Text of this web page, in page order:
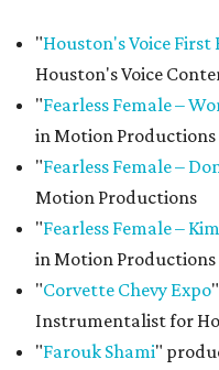
"Houston's Voice
Houston's Voice
"Fearless Female –
in Motion Productions
"Fearless Female –
Motion Productions
"Fearless Female –
in Motion Productions
"Corvette Chevy Expo
Instrumentalist for
"Farouk Shami"